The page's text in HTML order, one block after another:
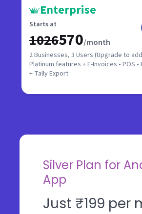
Enterprise
Starts at
₹1026₹570/month
2 Businesses, 3 Users (Upgrade to
Platinum features + E-Invoices • POS
+ Tally Export
Silver Plan for
App
Just ₹199 per